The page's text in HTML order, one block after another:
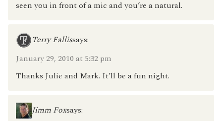
seen you in front of a mic and you’re a natural.
Terry Fallissays:
January 29, 2010 at 5:32 pm
Thanks Julie and Mark. It’ll be a fun night.
Jimm Foxsays: